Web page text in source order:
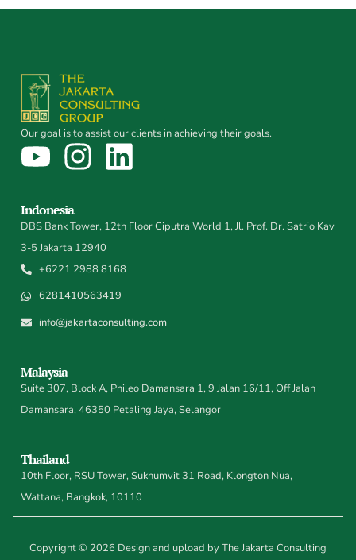
Our goal is to assist our clients in achieving their goals.
Indonesia
DBS Bank Tower, 12th Floor Ciputra World 1, Jl. Prof. Dr. Satrio Kav
3-5 Jakarta 12940
+6221 2988 8168
6281410563419
info@jakartaconsulting.com
Malaysia
Suite 307, Block A, Phileo Damansara 1, 9 Jalan 16/11, Off Jalan
Damansara, 46350 Petaling Jaya, Selangor
Thailand
10th Floor, RSU Tower, Sukhumvit 31 Road, Klongton Nua,
Wattana, Bangkok, 10110
Copyright © 2026 Design and upload by The Jakarta Consulting